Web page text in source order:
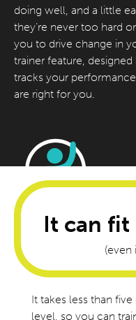
doing well, and a little
they’re never too hard
you to drive change in
trainer feature,
tracks your
are right for you.
It can
(even
It takes less than
level, so you can